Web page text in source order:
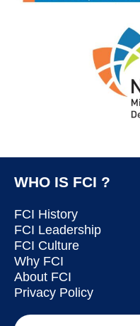
WHO IS FCI ?
FCI History
FCI Leadership
FCI Culture
Why FCI
About FCI
Privacy Policy